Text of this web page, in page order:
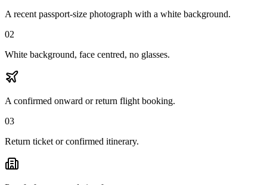
A recent passport-size photograph with a white background.
02
White background, face centred, no glasses.
A confirmed onward or return flight booking.
03
Return ticket or confirmed itinerary.